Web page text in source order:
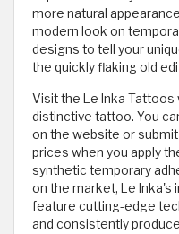
more natural
modern look on
designs to tell your
the quickly flaking old
Visit the Le Inka
distinctive tattoo. You
on the website or
prices when you apply
synthetic temporary
on the market, Le
feature cutting-edge
and consistently